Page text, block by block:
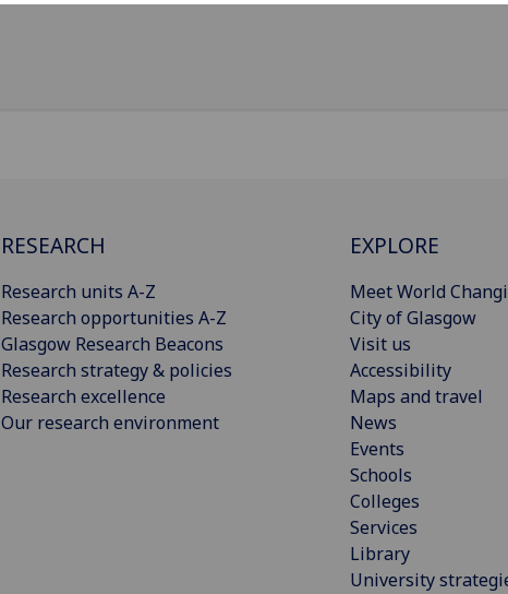
RESEARCH
Research units A-Z
Research opportunities A-Z
Glasgow Research Beacons
Research strategy & policies
Research excellence
Our research environment
EXPLORE
Meet World
City of Glasgow
Visit us
Accessibility
Maps and travel
News
Events
Schools
Colleges
Services
Library
University